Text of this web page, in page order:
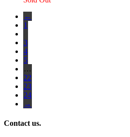
←
1
3
4
5
…
22
23
24
→
Contact us.